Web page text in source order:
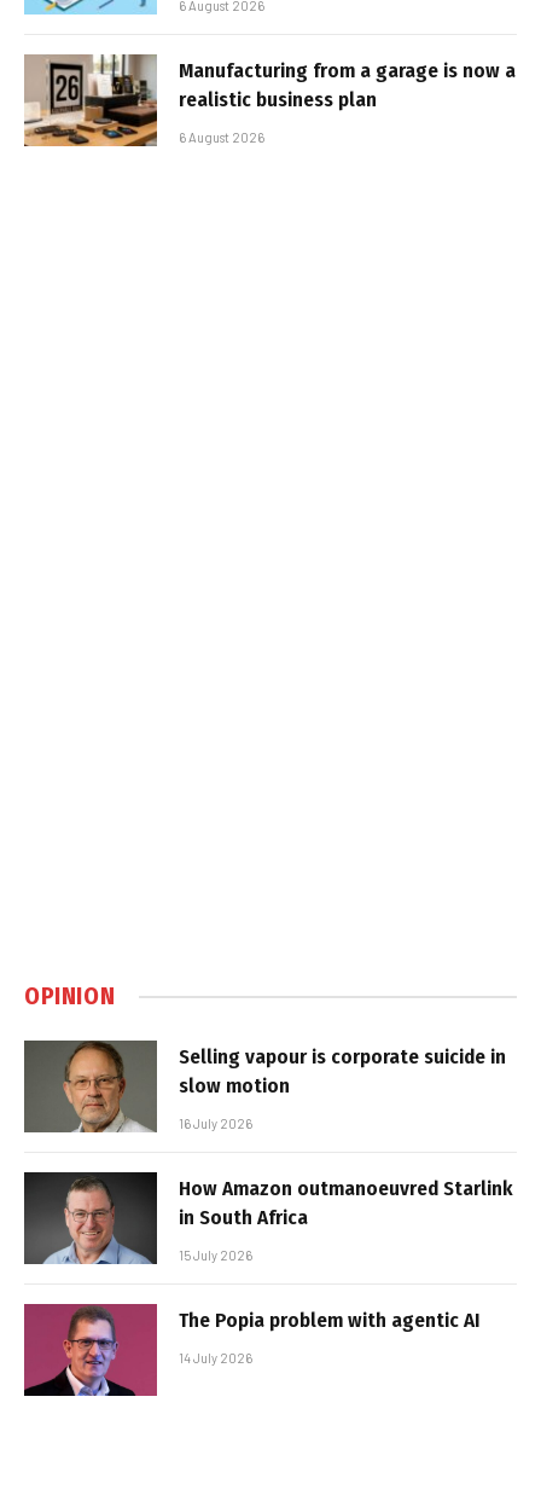
6 August 2026
Manufacturing from a garage is now a
realistic business plan
6 August 2026
OPINION
Selling vapour is corporate suicide in
slow motion
16 July 2026
How Amazon outmanoeuvred Starlink
in South Africa
15 July 2026
The Popia problem with agentic AI
14 July 2026